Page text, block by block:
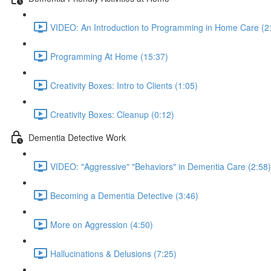
VIDEO: An Introduction to Programming in Home Care
Programming At Home (15:37)
Creativity Boxes: Intro to Clients (1:05)
Creativity Boxes: Cleanup (0:12)
Dementia Detective Work
VIDEO: "Aggressive" "Behaviors" in Dementia Care (2:58)
Becoming a Dementia Detective (3:46)
More on Aggression (4:50)
Hallucinations & Delusions (7:25)